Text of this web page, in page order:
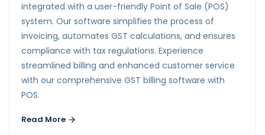
integrated with a user-friendly Point of Sale (POS)
system. Our software simplifies the process of
invoicing, automates GST calculations, and ensures
compliance with tax regulations. Experience
streamlined billing and enhanced customer service
with our comprehensive GST billing software with
POS.
Read More